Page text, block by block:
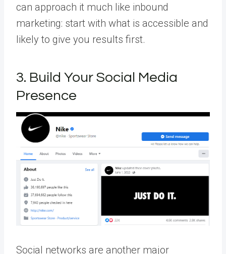
can approach it much like inbound
marketing: start with what is accessible and
likely to give you results first.
3. Build Your Social Media
Presence
Social networks are another major